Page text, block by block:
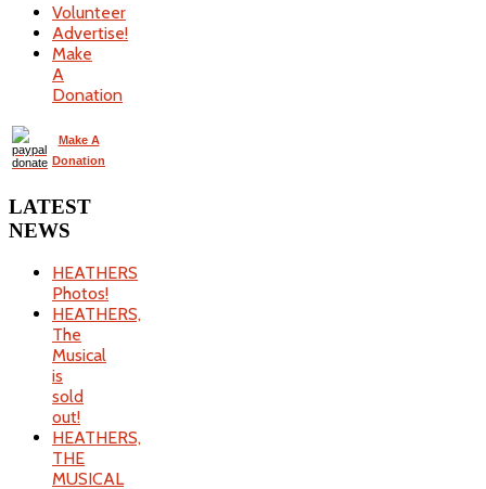
Volunteer
Advertise!
Make
A
Donation
Make A
Donation
LATEST
NEWS
HEATHERS
Photos!
HEATHERS,
The
Musical
is
sold
out!
HEATHERS,
THE
MUSICAL